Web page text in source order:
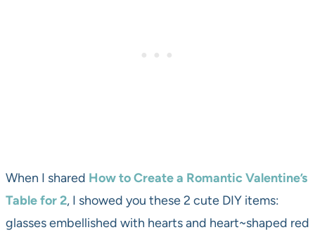
When I shared How to Create a Romantic Valentine’s
Table for 2, I showed you these 2 cute DIY items:
glasses embellished with hearts and heart~shaped red